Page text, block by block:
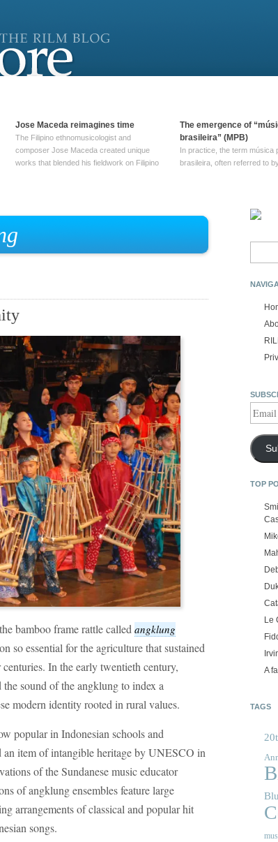
bamboo frame rattle called angklung
so essential for the agriculture that sustained
centuries. In the early twentieth century,
sound of the angklung to index a
modern identity rooted in rural values.
popular in Indonesian schools and
an item of intangible heritage by UNESCO in
of the Sundanese music educator
of angklung ensembles feature large
arrangements of classical and popular hit
songs.
TOP
Le
A
TAGS
Jose Maceda reimagines time
The Filipino ethnomusicologist and
composer Jose Maceda created unique
works that blended his fieldwork on Filipino
reading →
The emergence of
brasileira” (MPB)
In practice, the term música
brasileira, often referred to
been used since at least …